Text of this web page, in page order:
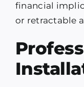
financial
or retractable